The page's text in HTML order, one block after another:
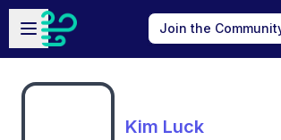
Skip to main content
Open sidebar
Join the
Kim Luck